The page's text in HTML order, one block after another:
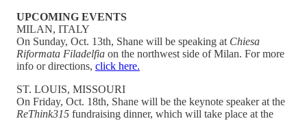
UPCOMING EVENTS
MILAN, ITALY
On Sunday, Oct. 13th, Shane will be speaking at Chiesa
Riformata Filadelfia on the northwest side of Milan. For more
info or directions, click here.
ST. LOUIS, MISSOURI
On Friday, Oct. 18th, Shane will be the keynote speaker at the
ReThink315 fundraising dinner, which will take place at the